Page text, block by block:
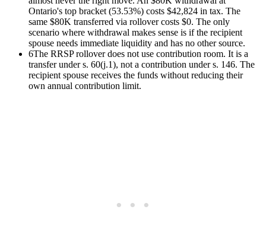
Ontario's top bracket (53.53%) costs $42,824 in tax. The
same $80K transferred via rollover costs $0. The only
scenario where withdrawal makes sense is if the recipient
spouse needs immediate liquidity and has no other source.
6The RRSP rollover does not use contribution room. It is a
transfer under s. 60(j.1), not a contribution under s. 146. The
recipient spouse receives the funds without reducing their
own annual contribution limit.